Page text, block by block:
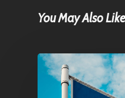
You May Also Like